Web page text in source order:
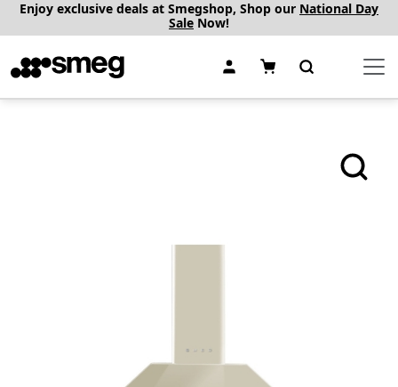
Enjoy exclusive deals at Smegshop, Shop our National Day
Sale Now!